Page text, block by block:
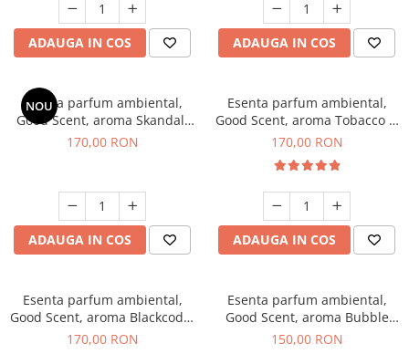
ADAUGA IN COS ADAUGA IN COS
NOU
Esenta parfum ambiental,
Good Scent, aroma Skandal,
200 g
170,00 RON
ADAUGA IN COS
Esenta parfum ambiental,
Good Scent, aroma Tobacco &
Vanilla, 200 g
170,00 RON
ADAUGA IN COS
Esenta parfum ambiental,
Good Scent, aroma Blackcode,
200 g
170,00 RON
Esenta parfum ambiental,
Good Scent, aroma Bubble
Gum, 200 g
150,00 RON